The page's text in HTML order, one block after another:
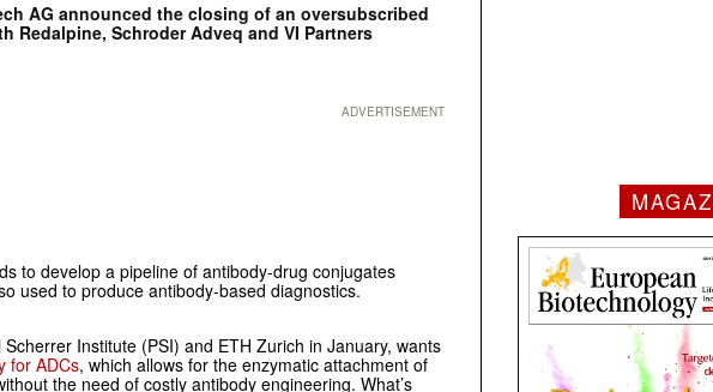
AG announced the closing of an oversubscribed
Redalpine, Schroder Adveq and VI Partners
ADVERTISEMENT
to develop a pipeline of antibody-drug conjugates
used to produce antibody-based diagnostics.
Institute (PSI) and ETH Zurich in January, wants
for ADCs, which allows for the enzymatic attachment of
the need of costly antibody engineering. What’s